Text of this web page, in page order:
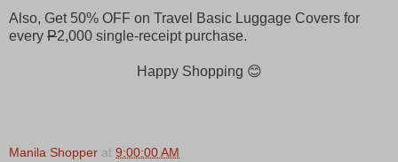
Also, Get 50% OFF on Travel Basic Luggage Covers for
every P2,000 single-receipt purchase.
Happy Shopping 😊
Manila Shopper at 9:00:00 AM